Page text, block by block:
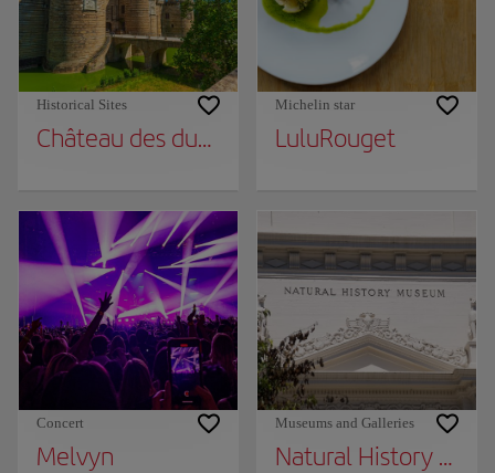
Historical Sites
Château des ducs de Bretagne
Michelin star
LuluRouget
Concert
Melvyn
Museums and Galleries
Natural History